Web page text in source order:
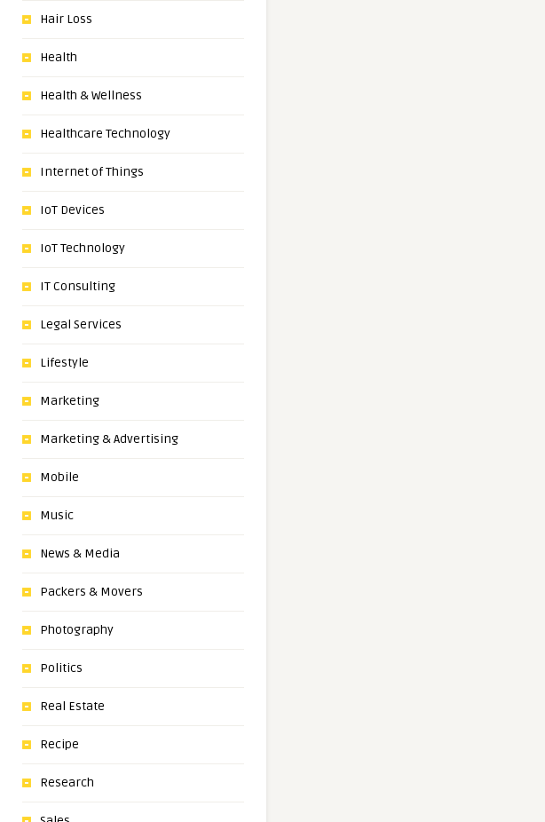
Hair Loss
Health
Health & Wellness
Healthcare Technology
Internet of Things
IoT Devices
IoT Technology
IT Consulting
Legal Services
Lifestyle
Marketing
Marketing & Advertising
Mobile
Music
News & Media
Packers & Movers
Photography
Politics
Real Estate
Recipe
Research